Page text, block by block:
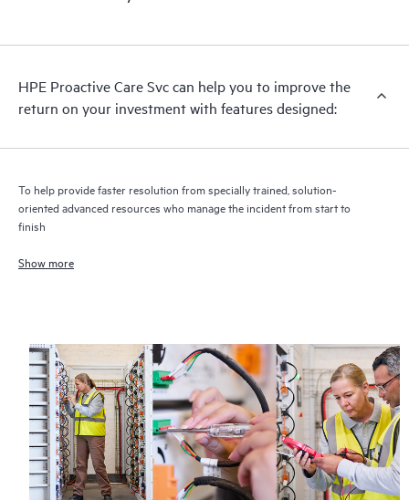
recommendations to keep your HPE Proactive Care covered
receive a regular proactive scan of your HPE Proactive Care
covered devices, which can help you to identify and resolve
quarterly incident reporting intended to help you identify
HPE Proactive Care Svc can help you to improve the
return on your investment with features designed:
To help provide faster resolution from specially trained, solution-
oriented advanced resources who manage the incident from start to
finish
Show more